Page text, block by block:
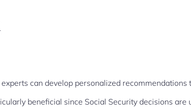
can develop personalized recommendations
beneficial since Social Security decisions